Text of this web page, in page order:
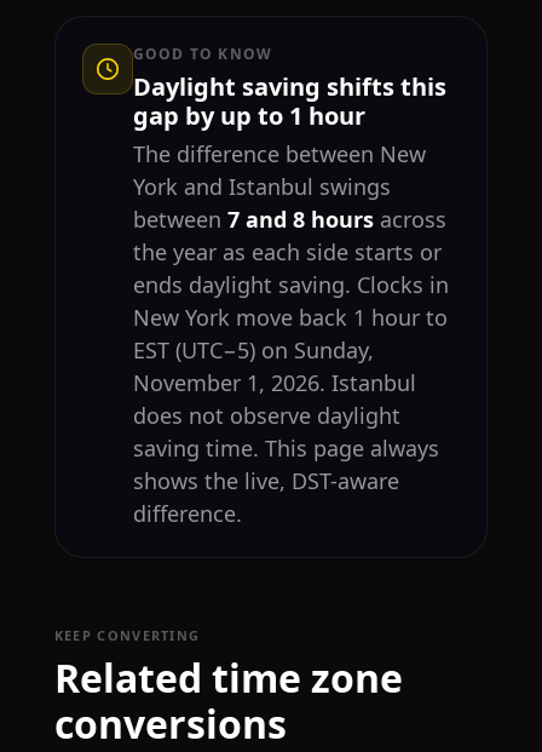
GOOD TO KNOW
Daylight saving shifts this
gap by up to 1 hour
The difference between New
York and Istanbul swings
between 7 and 8 hoursacross
the year as each side starts or
ends daylight saving. Clocks in
New York move back 1 hour to
EST (UTC−5) on Sunday,
November 1, 2026. Istanbul
does not observe daylight
saving time. This page always
shows the live, DST-aware
difference.
KEEP CONVERTING
Related time zone
conversions